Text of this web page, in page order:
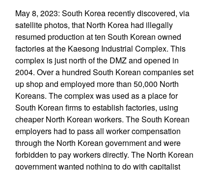
May 8, 2023: South Korea recently discovered, via
satellite photos, that North Korea had illegally
resumed production at ten South Korean owned
factories at the Kaesong Industrial Complex. This
complex is just north of the DMZ and opened in
2004. Over a hundred South Korean companies set
up shop and employed more than 50,000 North
Koreans. The complex was used as a place for
South Korean firms to establish factories, using
cheaper North Korean workers. The South Korean
employers had to pass all worker compensation
through the North Korean government and were
forbidden to pay workers directly. The North Korean
government wanted nothing to do with capitalist